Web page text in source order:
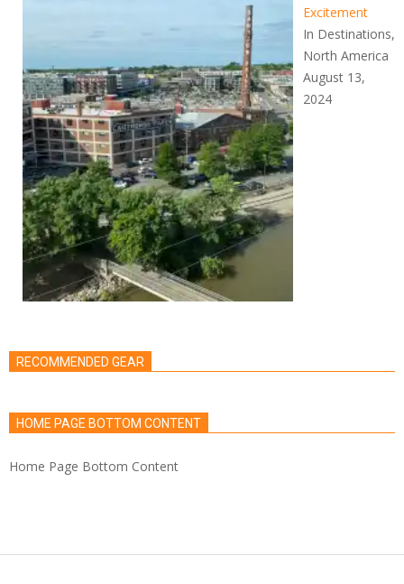
Excitement
In Destinations,
North America
August 13,
2024
RECOMMENDED GEAR
HOME PAGE BOTTOM CONTENT
Home Page Bottom Content